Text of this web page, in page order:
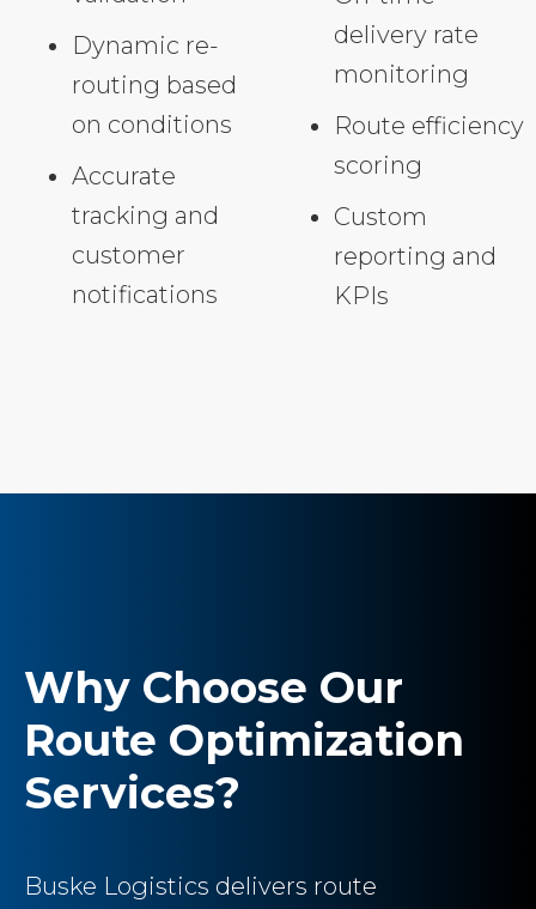
Dynamic re-
routing based
on conditions
Accurate
tracking and
customer
notifications
delivery rate
monitoring
Route efficiency
scoring
Custom
reporting and
KPIs
Why Choose Our
Route Optimization
Services?
Buske Logistics delivers route